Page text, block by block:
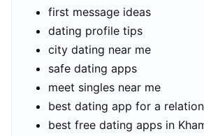
first message ideas
dating profile tips
city dating near me
safe dating apps
meet singles near me
best dating app for a
best free dating apps in